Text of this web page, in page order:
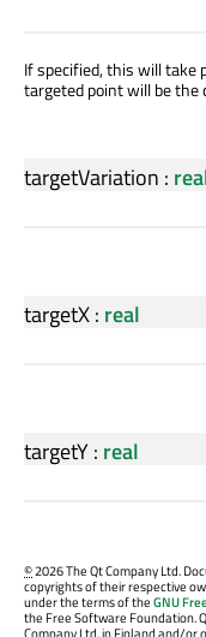
If specified, this will take
targeted point will be the
targetVariation :
targetX: real
targetY: real
©2026 The Qt Company Ltd.
copyrights of their respective
under the terms of theGNU
the Free Software Foundation.
Company Ltd. in Finland and/